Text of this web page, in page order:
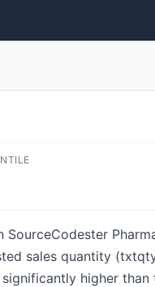
sales quantity
higher